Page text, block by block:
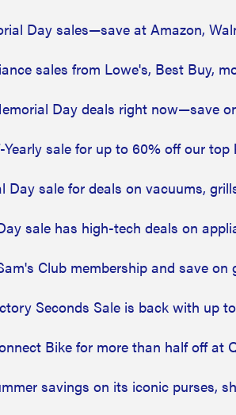
Day sales—save at Amazon,
sales from Lowe's, Best Buy,
Day deals right now—save
sale for up to 60% off our
Day sale for deals on vacuums,
sale has high-tech deals on
Club membership and save on
Seconds Sale is back with up
Bike for more than half off at
savings on its iconic purses,